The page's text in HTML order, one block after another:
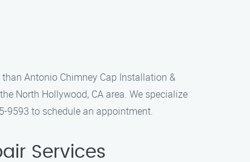
Antonio Chimney Cap Installation &
North Hollywood, CA area. We specialize
9593 to schedule an appointment.
Services